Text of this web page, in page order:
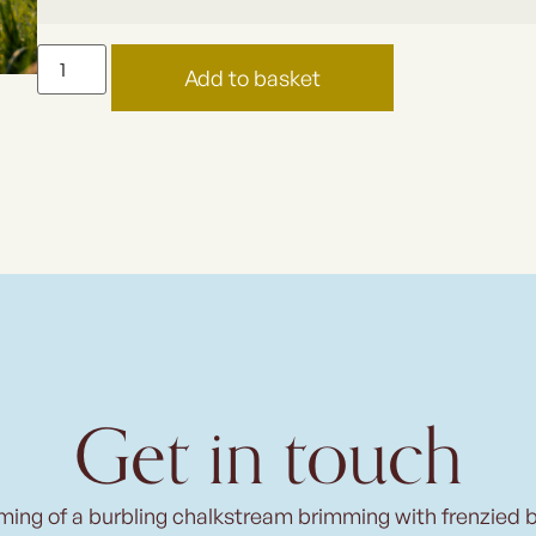
Add to basket
Get in touch
of a burbling chalkstream brimming with frenzied